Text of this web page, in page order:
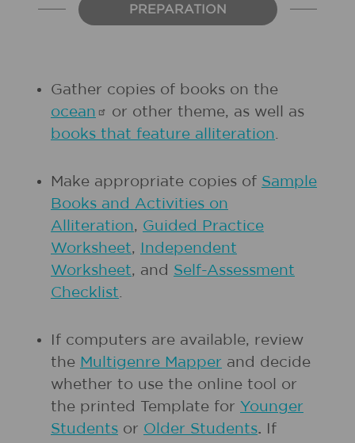
PREPARATION
Gather copies of books on the
ocean
or other theme, as well as
books that feature alliteration.
Make appropriate copies of Sample
Books and Activities on
Alliteration, Guided Practice
Worksheet,
Independent
Worksheet, and Self-Assessment
Checklist.
If computers are available, review
the Multigenre Mapper and decide
whether to use the online tool or
the printed Template for Younger
Students or Older Students. If